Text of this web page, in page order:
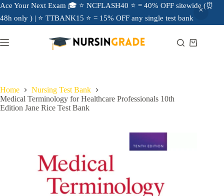
Ace Your Next Exam 🎓 ⭐ NCFLASH40 ⭐ = 40% OFF sitewide (⏰
48h only ) | ⭐ TTBANK15 ⭐ = 15% OFF any single test bank
Home
Nursing Test Bank
Medical Terminology for Healthcare Professionals 10th
Edition Jane Rice Test Bank